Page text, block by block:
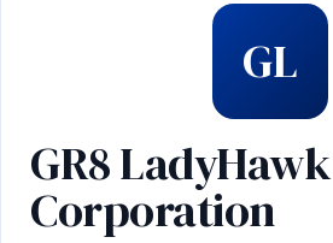
GL
GR8 LadyHawk
Corporation